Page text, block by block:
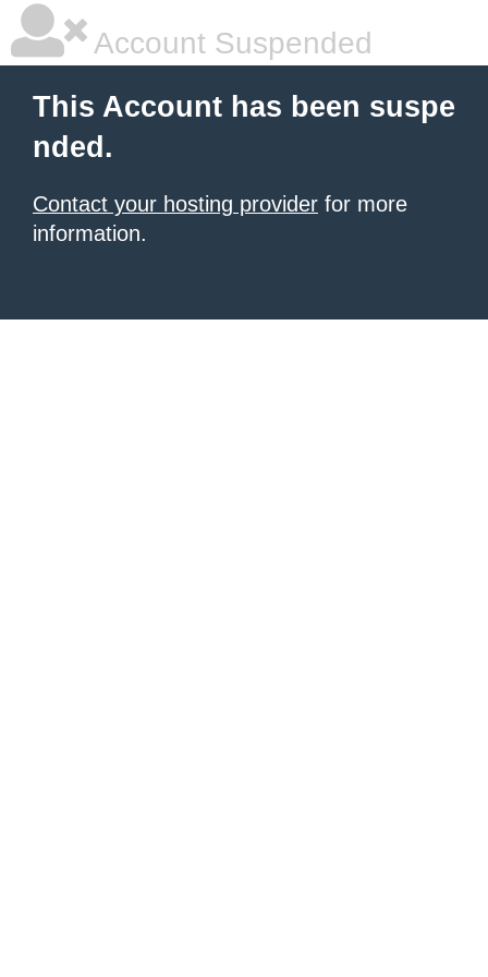
Account Suspended
This Account has been suspe
nded.
Contact your hosting provider for more
information.